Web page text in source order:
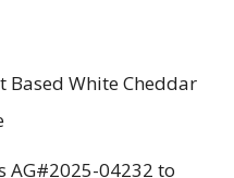
Based White Cheddar
AG#2025-04232 to